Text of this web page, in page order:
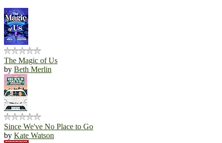
The Magic of Us
by Beth Merlin
Since We've No Place to Go
by Kate Watson